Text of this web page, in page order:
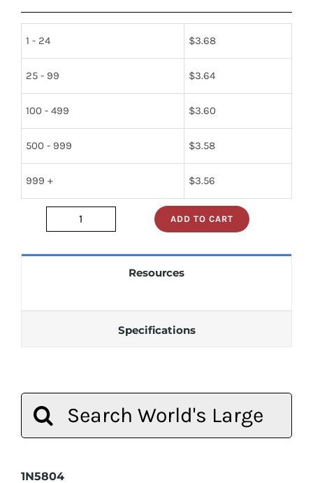
1 - 24 $3.68
25 - 99 $3.64
100 - 499 $3.60
500 - 999 $3.58
999 + $3.56
1n5804
ADD TO CART
Resources
Specifications
for:
1N5804